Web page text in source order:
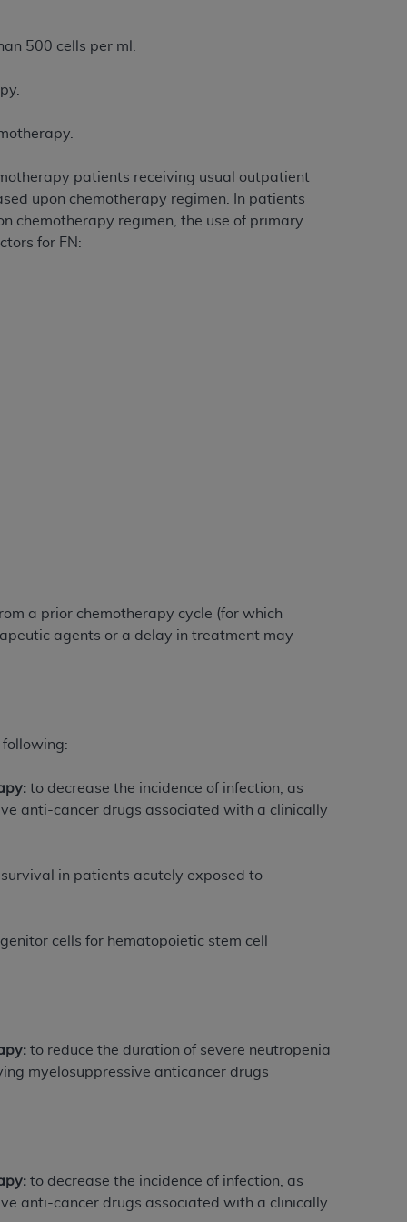
500 cells per ml.
patients receiving usual outpatient
upon chemotherapy regimen. In patients
chemotherapy regimen, the use of primary
for FN:
a prior chemotherapy cycle (for which
agents or a delay in treatment may
to decrease the incidence of infection, as
anti-cancer drugs associated with a clinically
in patients acutely exposed to
cells for hematopoietic stem cell
to reduce the duration of severe neutropenia
myelosuppressive anticancer drugs
to decrease the incidence of infection, as
anti-cancer drugs associated with a clinically
No fee schedules, basic unit, relative
by the
to you if you violate the terms of this
pertaining to the license or use of the
inaccuracies in the information or
to direct, indirect, special, incidental, or
in this Agreement. If the foregoing
labeled
04
Hospital Association (
THAT YOU HAVE READ,
BUTTON LABELED "I DO NOT ACCEPT"
OF THIS AGREEMENT CREATES A
authorized to use UB-04 Data only as
agents within your organization within the
for Medicare & Medicaid Services
or obscure anyAHAcopyright notices
any modified or derivative work of
authorized herein must be obtained
expense by the American Hospital
reproduce, release, perform,
computer software documentation are
procurements and the limited rights
of any kind, either expressed or